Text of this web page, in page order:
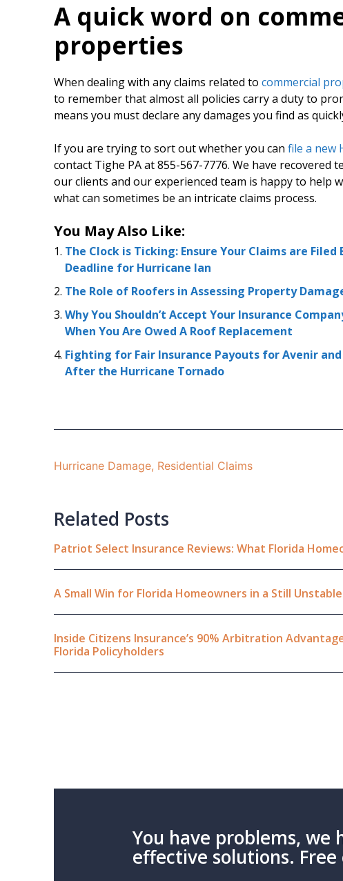
A quick word on
properties
When dealing with any claims related to commercial
to remember that almost all policies carry a duty to
means you must declare any damages you find as
If you are trying to sort out whether you can file a new
contact Tighe PA at 855-567-7776. We have recovered
our clients and our experienced team is happy to help
what can sometimes be an intricate claims process.
You May Also Like:
The Clock is Ticking: Ensure Your Claims are
Deadline for Hurricane Ian
The Role of Roofers in Assessing Property
Why You Shouldn’t Accept Your Insurance
When You Are Owed A Roof Replacement
Fighting for Fair Insurance Payouts for Avenir
After the Hurricane Tornado
Hurricane Damage, Residential Claims
Related Posts
Patriot Select Insurance Reviews: What Florida
A Small Win for Florida Homeowners in a Still
Inside Citizens Insurance’s 90% Arbitration
Florida Policyholders
You have problems, we
effective solutions.